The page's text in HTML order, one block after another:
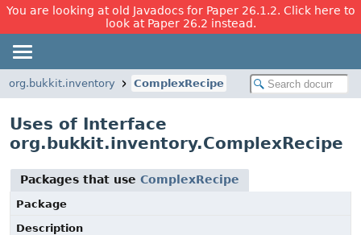
You are looking at old Javadocs for Paper 26.1.2. Click here to
look at Paper 26.2 instead.
org.bukkit.inventory ComplexRecipe
Uses of Interface
org.bukkit.inventory.ComplexRecipe
Packages that use ComplexRecipe
Package
Description